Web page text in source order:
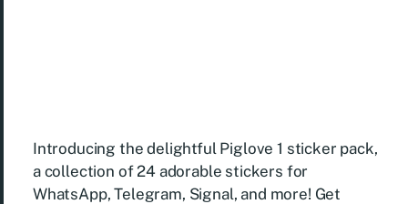
Introducing the delightful Piglove 1 sticker pack,
a collection of 24 adorable stickers for
WhatsApp, Telegram, Signal, and more! Get